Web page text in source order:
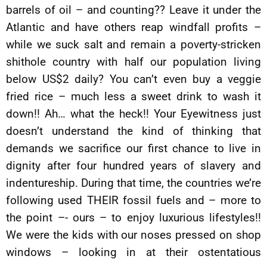
barrels of oil – and counting?? Leave it under the
Atlantic and have others reap windfall profits –
while we suck salt and remain a poverty-stricken
shithole country with half our population living
below US$2 daily? You can’t even buy a veggie
fried rice – much less a sweet drink to wash it
down!! Ah… what the heck!! Your Eyewitness just
doesn’t understand the kind of thinking that
demands we sacrifice our first chance to live in
dignity after four hundred years of slavery and
indentureship. During that time, the countries we’re
following used THEIR fossil fuels and – more to
the point –- ours – to enjoy luxurious lifestyles!!
We were the kids with our noses pressed on shop
windows – looking in at their ostentatious